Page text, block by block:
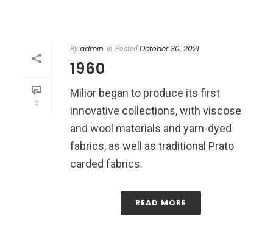
0
By admin In Posted October 30, 2021
1960
Milior began to produce its first
innovative collections, with viscose
and wool materials and yarn-dyed
fabrics, as well as traditional Prato
carded fabrics.
READ MORE